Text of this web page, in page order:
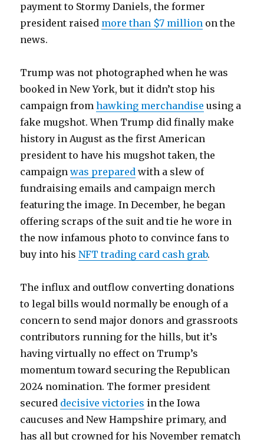
payment to Stormy Daniels, the former
president raised more than $7 million on the
news.
Trump was not photographed when he was
booked in New York, but it didn’t stop his
campaign fromhawking merchandise using a
fake mugshot. When Trump did finally make
history in August as the first American
president to have his mugshot taken, the
campaignwas prepared with a slew of
fundraising emails and campaign merch
featuring the image. In December, he began
offering scraps of the suit and tie he wore in
the now infamous photo to convince fans to
buy into hisNFT trading card cash grab.
The influx and outflow converting donations
to legal bills would normally be enough of a
concern to send major donors and grassroots
contributors running for the hills, but it’s
having virtually no effect on Trump’s
momentum toward securing the Republican
2024 nomination. The former president
secured decisive victories in the Iowa
caucuses and New Hampshire primary, and
has all but crowned for his November rematch